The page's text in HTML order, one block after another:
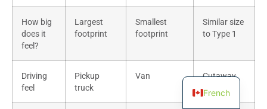
How big
does it
feel?
Largest
footprint
Smallest
footprint
Similar size
to Type 1
Driving
feel
Pickup
truck
Van
Cutaway
van
French